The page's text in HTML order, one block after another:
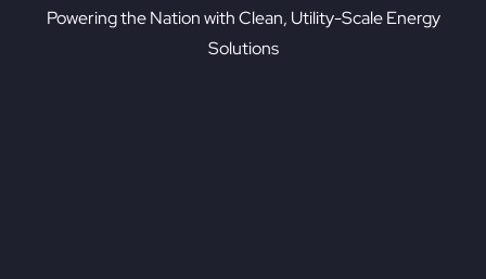
Powering the Nation with Clean, Utility-Scale Energy
Solutions